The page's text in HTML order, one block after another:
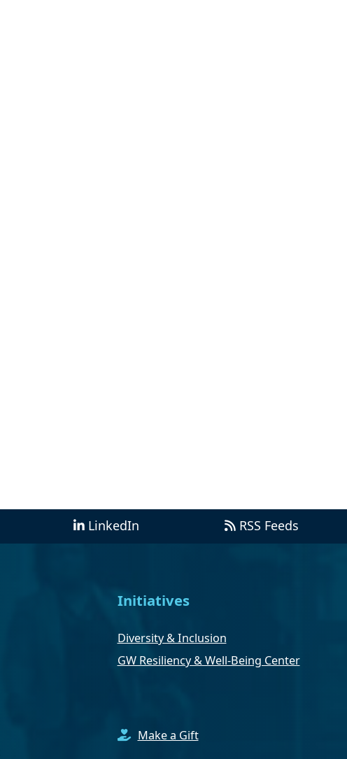
LinkedIn RSS Feeds
Initiatives
Diversity & Inclusion
GW Resiliency & Well-Being Center
Make a Gift